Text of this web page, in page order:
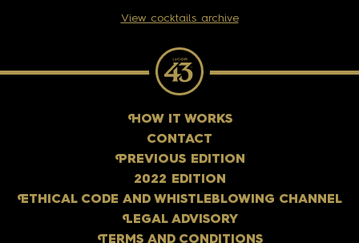
View cocktails archive
HOW IT WORKS
CONTACT
PREVIOUS EDITION
2022 EDITION
ETHICAL CODE AND WHISTLEBLOWING CHANNEL
LEGAL ADVISORY
T ERMS AND CONDITIONS